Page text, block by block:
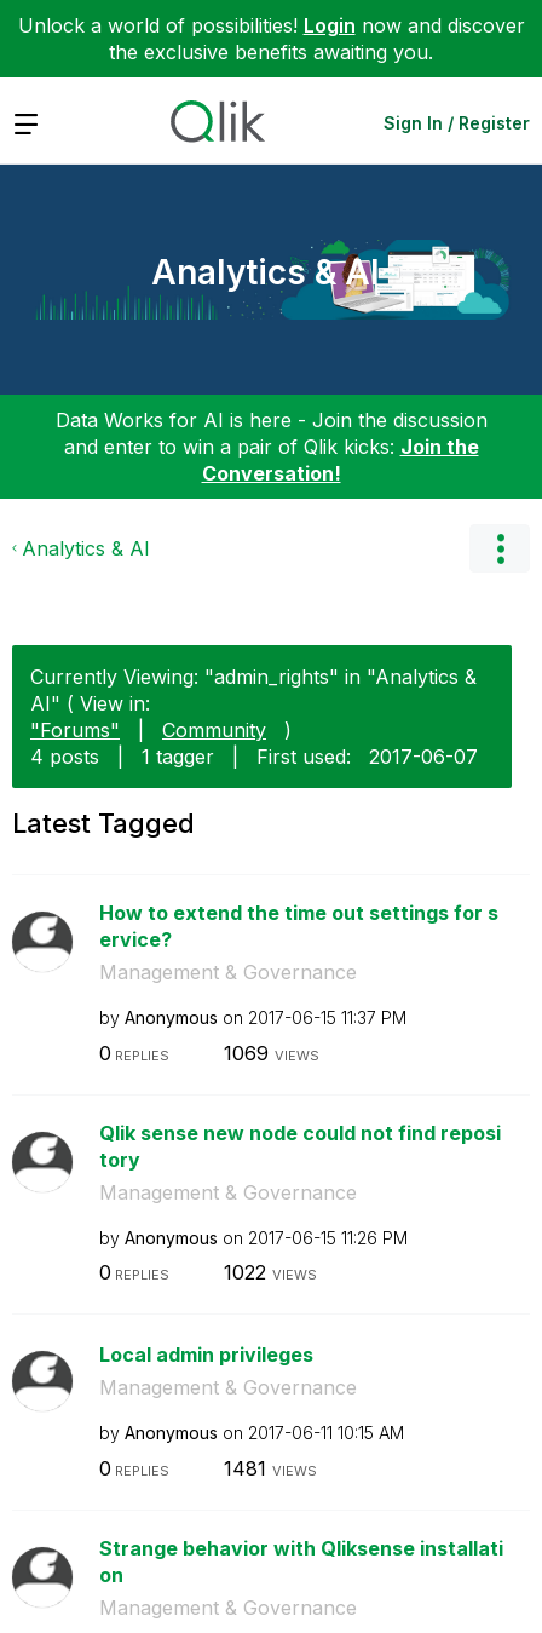
Unlock a world of possibilities! Login now and discover
the exclusive benefits awaiting you.
Expand Sign In / Register
Analytics & AI
Data Works for AI is here - Join the discussion
and enter to win a pair of Qlik kicks: Join the
Conversation!
Analytics & AI
Currently Viewing: "admin_rights" in "Analytics &
AI" ( View in:
"Forums"
Community
)
4 posts
1 tagger First used: ‎2017-06-07
Latest Tagged
How to extend the time out settings for s
ervice?
Management & Governance
by Anonymous on ‎2017-06-15 11:37 PM
0 REPLIES 1069 VIEWS
Qlik sense new node could not find reposi
tory
Management & Governance
by Anonymous on ‎2017-06-15 11:26 PM
0 REPLIES 1022 VIEWS
Local admin privileges
Management & Governance
by Anonymous on ‎2017-06-11 10:15 AM
0 REPLIES 1481 VIEWS
Strange behavior with Qliksense installati
on
Management & Governance